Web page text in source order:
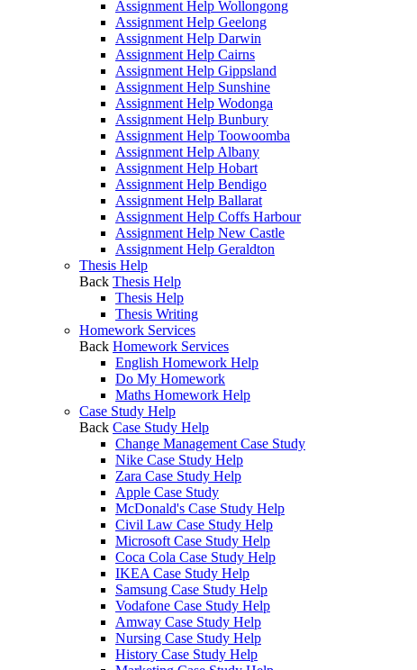
Assignment Help Wollongong
Assignment Help Geelong
Assignment Help Darwin
Assignment Help Cairns
Assignment Help Gippsland
Assignment Help Sunshine
Assignment Help Wodonga
Assignment Help Bunbury
Assignment Help Toowoomba
Assignment Help Albany
Assignment Help Hobart
Assignment Help Bendigo
Assignment Help Ballarat
Assignment Help Coffs Harbour
Assignment Help New Castle
Assignment Help Geraldton
Thesis Help
Back Thesis Help
Thesis Help
Thesis Writing
Homework Services
Back Homework Services
English Homework Help
Do My Homework
Maths Homework Help
Case Study Help
Back Case Study Help
Change Management Case Study
Nike Case Study Help
Zara Case Study Help
Apple Case Study
McDonald's Case Study Help
Civil Law Case Study Help
Microsoft Case Study Help
Coca Cola Case Study Help
IKEA Case Study Help
Samsung Case Study Help
Vodafone Case Study Help
Amway Case Study Help
Nursing Case Study Help
History Case Study Help